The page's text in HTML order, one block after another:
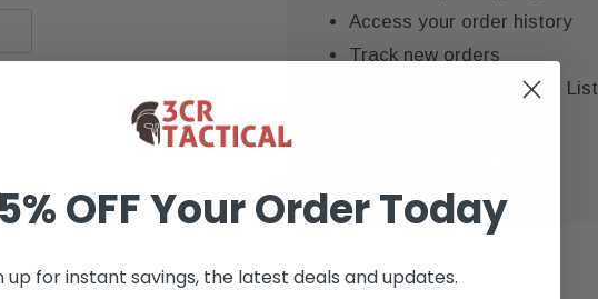
Access your order history
Track new orders
Save items to your Wish List
OFF Your Order Today
up for instant savings, the latest deals and updates.